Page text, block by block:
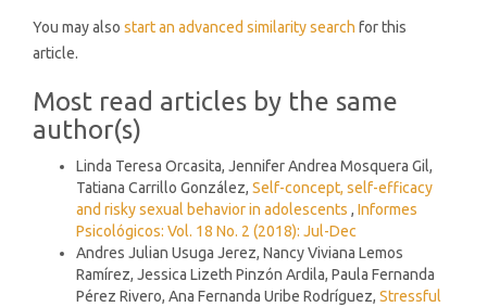
You may also start an advanced similarity search for this
article.
Most read articles by the same
author(s)
Linda Teresa Orcasita, Jennifer Andrea Mosquera Gil,
Tatiana Carrillo González, Self-concept, self-efficacy
and risky sexual behavior in adolescents , Informes
Psicológicos: Vol. 18 No. 2 (2018): Jul-Dec
Andres Julian Usuga Jerez, Nancy Viviana Lemos
Ramírez, Jessica Lizeth Pinzón Ardila, Paula Fernanda
Pérez Rivero, Ana Fernanda Uribe Rodríguez, Stressful